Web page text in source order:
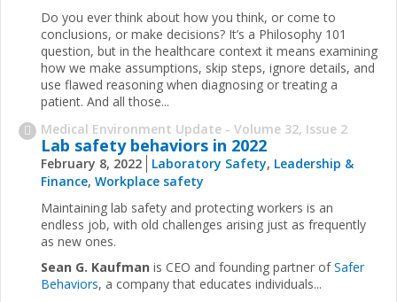
Do you ever think about how you think, or come to
conclusions, or make decisions? It’s a Philosophy 101
question, but in the healthcare context it means examining
how we make assumptions, skip steps, ignore details, and
use flawed reasoning when diagnosing or treating a
patient. And all those...
Medical Environment Update - Volume 32, Issue 2
Lab safety behaviors in 2022
February 8, 2022 Laboratory Safety, Leadership &
Finance, Workplace safety
Maintaining lab safety and protecting workers is an
endless job, with old challenges arising just as frequently
as new ones.
Sean G. Kaufman is CEO and founding partner ofSafer
Behaviors, a company that educates individuals...